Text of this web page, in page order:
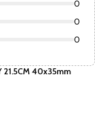
0
0
0
21.5CM 40x35mm